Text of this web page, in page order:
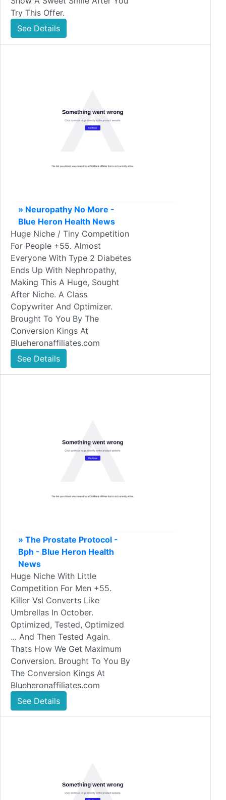
Try This Offer.
See Details
» Neuropathy No More -
Blue Heron Health News
Huge Niche / Tiny Competition
For People +55. Almost
Everyone With Type 2 Diabetes
Ends Up With Nephropathy,
Making This A Huge, Sought
After Niche. A Class
Copywriter And Optimizer.
Brought To You By The
Conversion Kings At
Blueheronaffiliates.com
See Details
» The Prostate Protocol -
Bph - Blue Heron Health
News
Huge Niche With Little
Competition For Men +55.
Killer Vsl Converts Like
Umbrellas In October.
Optimized, Tested, Optimized
... And Then Tested Again.
Thats How We Get Maximum
Conversion. Brought To You By
The Conversion Kings At
Blueheronaffiliates.com
See Details